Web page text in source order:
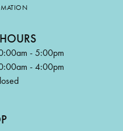
- 5:00pm
- 4:00pm